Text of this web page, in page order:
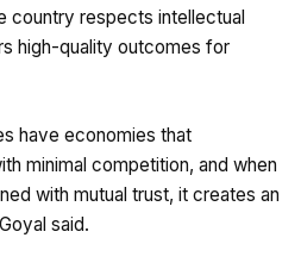
country respects intellectual
high-quality outcomes for
have economies that
minimal competition, and when
with mutual trust, it creates an
said.